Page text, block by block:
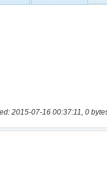
2015-07-16 00:37:11, 0